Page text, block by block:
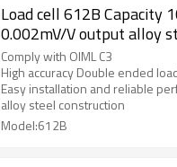
Load cell 612B Capacity
0.002mV/V output alloy
ended weight force
plate IP66/IP67 for truck
weighbridge
Comply with OIML C3
High accuracy Double ended
Easy installation and reliable
alloy steel construction
Model:612B